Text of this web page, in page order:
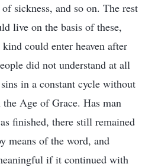
sickness, and so on. The rest
live on the basis of these,
could enter heaven after
did not understand at all
in a constant cycle without
Age of Grace. Has man
finished, there still remained
means of the word, and
if it continued with